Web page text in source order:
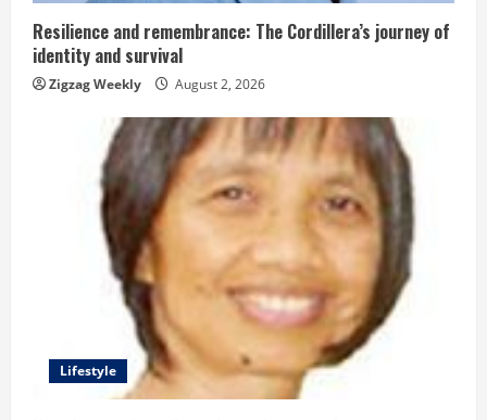
i
n
Resilience and remembrance: The Cordillera’s journey of
identity and survival
Zigzag Weekly August 2, 2026
Lifestyle